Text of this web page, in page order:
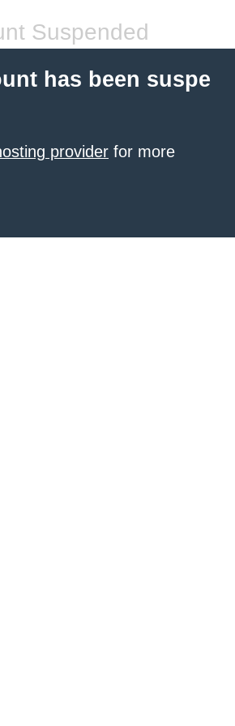
Suspended
has been suspe
provider for more